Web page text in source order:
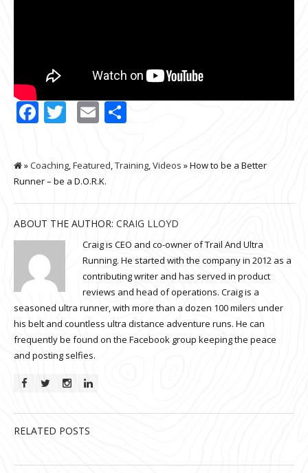
Facebook
Twitter
Email
»Coaching,Featured,Training,Videos » How to be a Better
Runner – be a D.O.R.K.
ABOUT THE AUTHOR: CRAIG LLOYD
Craig is CEO and co-owner of Trail And Ultra
Running. He started with the company in 2012 as a
contributing writer and has served in product
reviews and head of operations. Craig is a
seasoned ultra runner, with more than a dozen 100 milers under
his belt and countless ultra distance adventure runs. He can
frequently be found on the Facebook group keeping the peace
and posting selfies.
RELATED POSTS